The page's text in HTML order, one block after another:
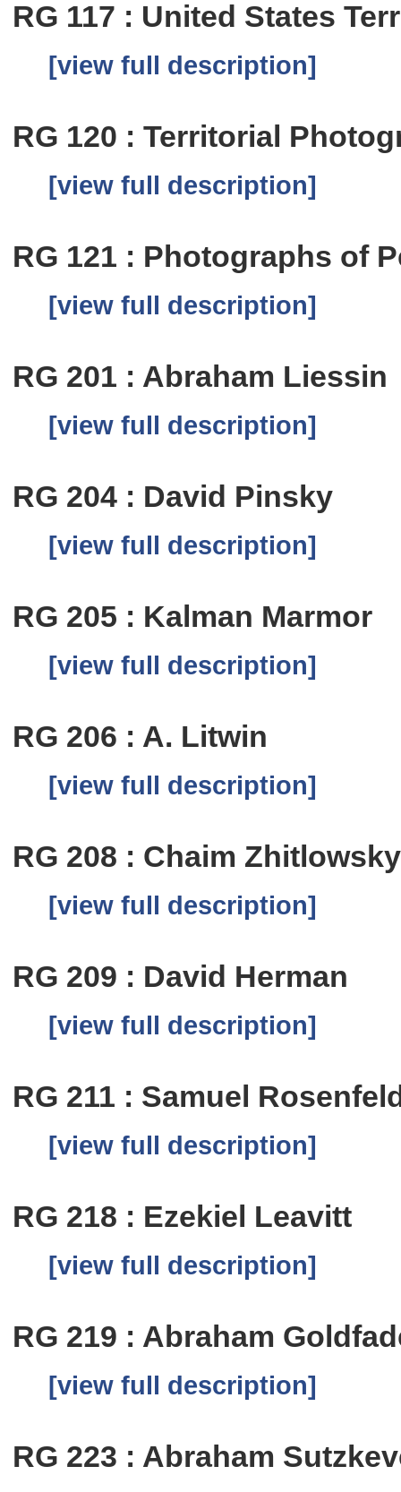
RG 117 : United States
[view full description]
RG 120 : Territorial
[view full description]
RG 121 : Photographs of
[view full description]
RG 201 : Abraham Liessin
[view full description]
RG 204 : David Pinsky
[view full description]
RG 205 : Kalman Marmor
[view full description]
RG 206 : A. Litwin
[view full description]
RG 208 : Chaim Zhitlowsky
[view full description]
RG 209 : David Herman
[view full description]
RG 211 : Samuel
[view full description]
RG 218 : Ezekiel Leavitt
[view full description]
RG 219 : Abraham
[view full description]
RG 223 : Abraham